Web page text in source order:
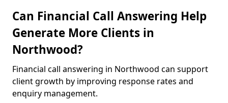
Can Financial Call Answering Help
Generate More Clients in
Northwood?
Financial call answering in Northwood can support
client growth by improving response rates and
enquiry management.